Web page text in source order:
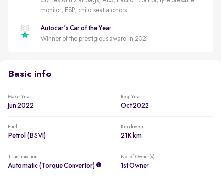
monitor, ESP, child seat anchors
Autocar's Car of the Year
Winner of the prestigious award in 2021
Basic info
Make Year
Jun 2022
Reg. Year
Oct 2022
Fuel
Petrol (BSVI)
Km driven
21K km
Transmission
Automatic (Torque Convertor)
No. of Owner(s)
1st Owner